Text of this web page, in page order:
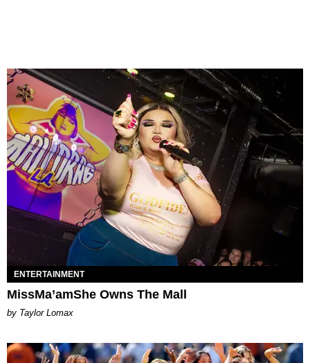
ENTERTAINMENT
MissMa’amShe Owns The Mall
by Taylor Lomax